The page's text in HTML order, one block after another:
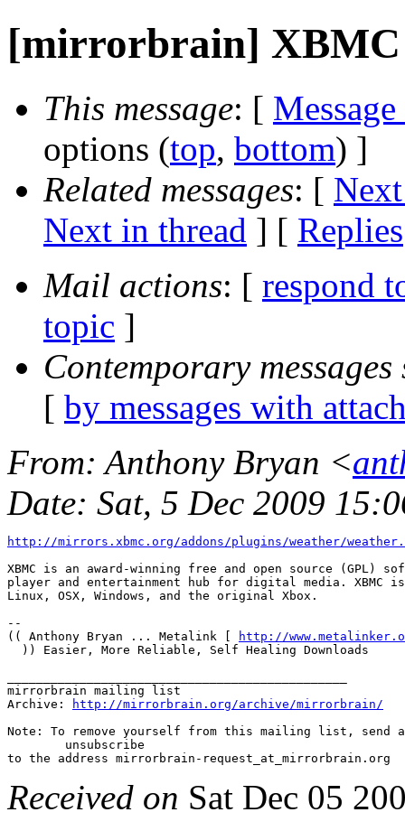
[mirrorbrain] XBMC
This message: [
options (top, bottom) ]
Related messages: [
Next in thread ] [ Replies
Mail actions: [ respond
topic ]
Contemporary messages
[ by messages with
From: Anthony Bryan <
Date: Sat, 5 Dec 2009
http://mirrors.xbmc.org/addons/plugins/weather/
XBMC is an award-winning free and open source (GPL)
player and entertainment hub for digital media. XBMC
Linux, OSX, Windows, and the original Xbox.
--
(( Anthony Bryan ... Metalink [
http://
  )) Easier, More Reliable, Self Healing Downloads
mirrorbrain mailing list
Archive:
http://mirrorbrain.org/archive/mirrorbrain/
Note: To remove yourself from this mailing list, send
Received on Sat Dec 05